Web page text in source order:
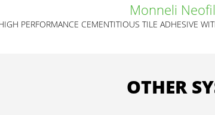
Monneli
PERFORMANCE CEMENTITIOUS TILE ADHESIVE
OTHER